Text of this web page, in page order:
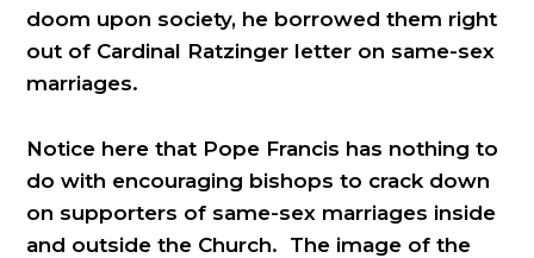
doom upon society, he borrowed them right
out of Cardinal Ratzinger letter on same-sex
marriages.
Notice here that Pope Francis has nothing to
do with encouraging bishops to crack down
on supporters of same-sex marriages inside
and outside the Church. The image of the